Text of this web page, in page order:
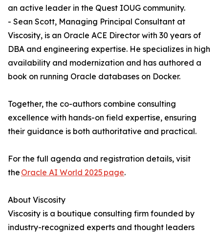
an active leader in the Quest IOUG community.
- Sean Scott, Managing Principal Consultant at
Viscosity, is an Oracle ACE Director with 30 years of
DBA and engineering expertise. He specializes in high
availability and modernization and has authored a
book on running Oracle databases on Docker.
Together, the co-authors combine consulting
excellence with hands-on field expertise, ensuring
their guidance is both authoritative and practical.
For the full agenda and registration details, visit
the Oracle AI World 2025 page.
About Viscosity
Viscosity is a boutique consulting firm founded by
industry-recognized experts and thought leaders